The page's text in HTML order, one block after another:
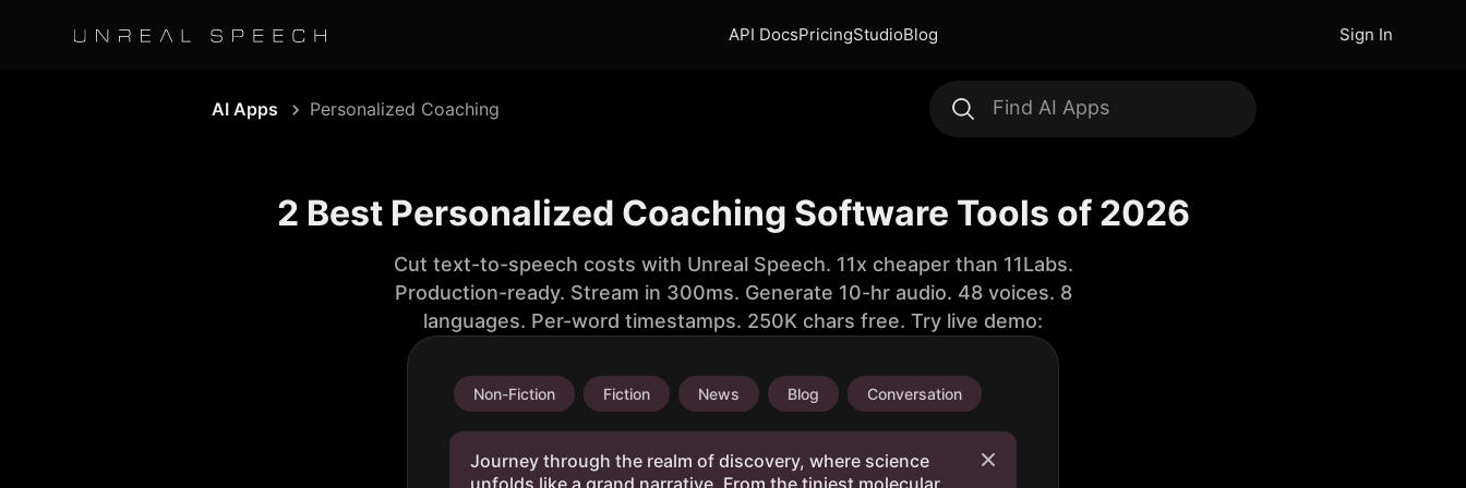
API DocsPricingStudioBlog Sign In
AI Apps Personalized Coaching
2 Best Personalized Coaching Software Tools of 2026
Cut text-to-speech costs with Unreal Speech. 11x cheaper than 11Labs.
Production-ready. Stream in 300ms. Generate 10-hr audio. 48 voices. 8
languages. Per-word timestamps. 250K chars free. Try live demo:
Non-Fiction Fiction News Blog Conversation